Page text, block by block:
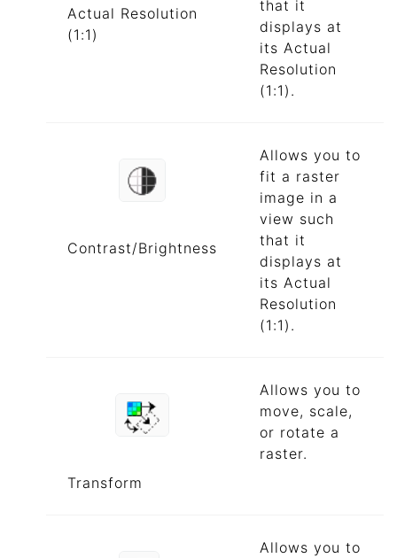
Actual Resolution
(1:1)
that it
displays at
its Actual
Resolution
(1:1).
Contrast/Brightness
Allows you to
fit a raster
image in a
view such
that it
displays at
its Actual
Resolution
(1:1).
Transform
Allows you to
move, scale,
or rotate a
raster.
Allows you to